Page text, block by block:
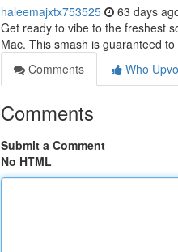
haleemajxtx753525 63 days
Get ready to vibe to the freshest
Mac. This smash is guaranteed
Comments
Who
Comments
Submit a Comment
No HTML